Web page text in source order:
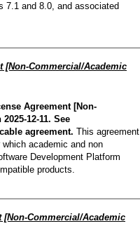
7.1 and 8.0, and associated
[Non-Commercial/Academic
Agreement [Non-
12-11. See
agreement. This agreement
academic and non
Development Platform
products.
[Non-Commercial/Academic